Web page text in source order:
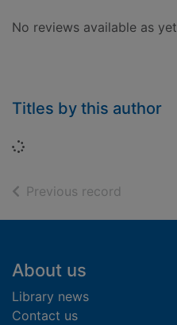
No reviews available as yet
Titles by this author
Loading...
Previous record
Footer
About us
Library news
Contact us